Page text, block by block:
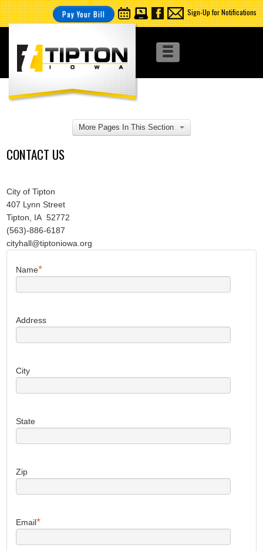
Pay Your Bill Sign-Up for Notifications
More Pages In This Section
CONTACT US
City of Tipton
407 Lynn Street
Tipton, IA 52772
(563)-886-6187
cityhall@tiptoniowa.org
Name*
Address
City
State
Zip
Email*